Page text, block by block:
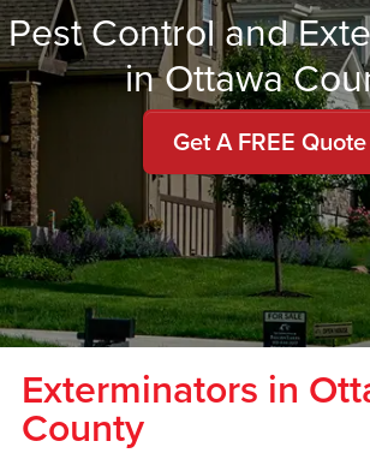
Pest Control and
in Ottawa
Get A FREE Quote
Exterminators in
County